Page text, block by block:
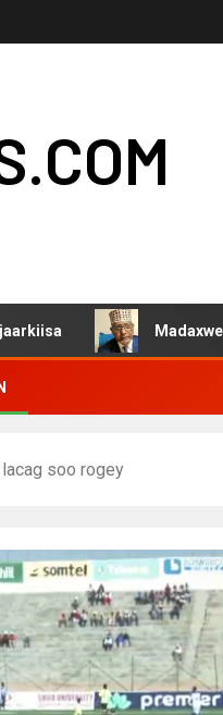
Madaxweynaha
soo rogey